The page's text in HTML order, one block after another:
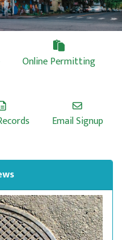
Online Permitting
Email Signup